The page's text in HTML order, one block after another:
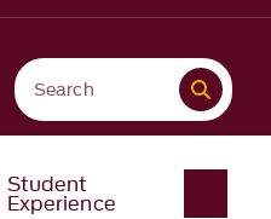
Student
Experience